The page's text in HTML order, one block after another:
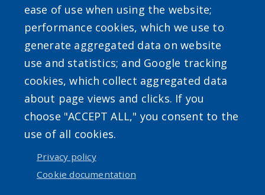
Powered byTranslate
ease of use when using the website;
performance cookies, which we use to
generate aggregated data on website
use and statistics; and Google tracking
cookies, which collect aggregated data
about page views and clicks. If you
choose "ACCEPT ALL," you consent to the
use of all cookies.
Privacy policy
Cookie documentation
User account menu